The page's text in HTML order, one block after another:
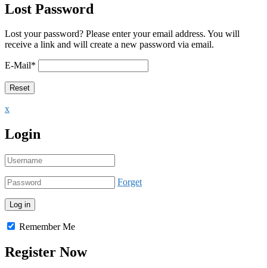
Lost Password
Lost your password? Please enter your email address. You will
receive a link and will create a new password via email.
E-Mail*
x
Login
Forget
Remember Me
Register Now